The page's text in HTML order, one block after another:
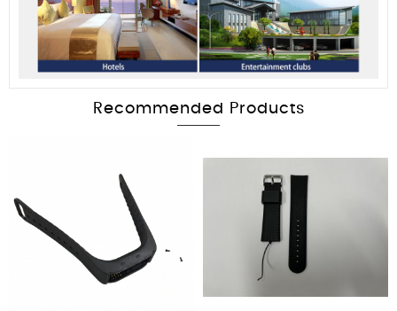
Recommended Products